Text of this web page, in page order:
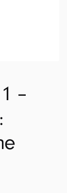
–